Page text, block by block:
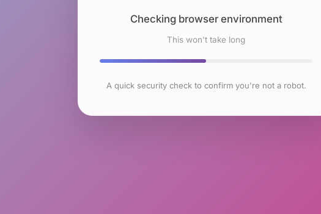
Checking browser environment
This won't take long
A quick security check to confirm you're not a robot.